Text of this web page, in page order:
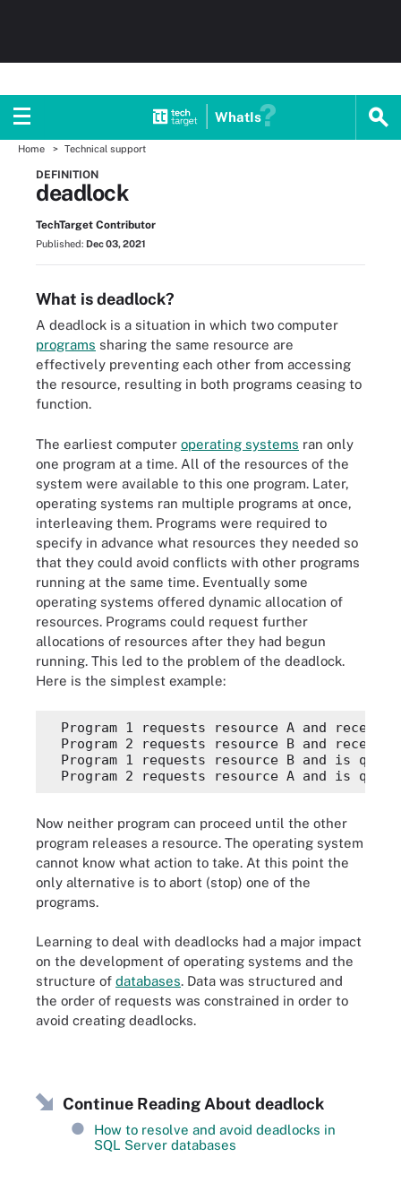
WhatIs
Home Technical support
DEFINITION
deadlock
TechTarget Contributor
Published: Dec 03, 2021
What is deadlock?
A deadlock is a situation in which two computer
programs sharing the same resource are
effectively preventing each other from accessing
the resource, resulting in both programs ceasing to
function.
The earliest computer operating systems ran only
one program at a time. All of the resources of the
system were available to this one program. Later,
operating systems ran multiple programs at once,
interleaving them. Programs were required to
specify in advance what resources they needed so
that they could avoid conflicts with other programs
running at the same time. Eventually some
operating systems offered dynamic allocation of
resources. Programs could request further
allocations of resources after they had begun
running. This led to the problem of the deadlock.
Here is the simplest example:
Program 1 requests resource A and
Program 2 requests resource B and
Program 1 requests resource B and is
Now neither program can proceed until the other
program releases a resource. The operating system
cannot know what action to take. At this point the
only alternative is to abort (stop) one of the
programs.
Learning to deal with deadlocks had a major impact
on the development of operating systems and the
structure of databases. Data was structured and
the order of requests was constrained in order to
avoid creating deadlocks.
Continue Reading About deadlock
How to resolve and avoid deadlocks in
SQL Server databases